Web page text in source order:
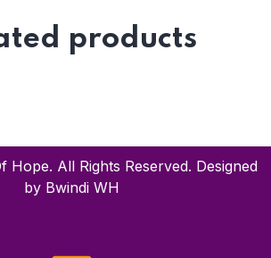
products
Hope. All Rights Reserved. Designed
by Bwindi WH